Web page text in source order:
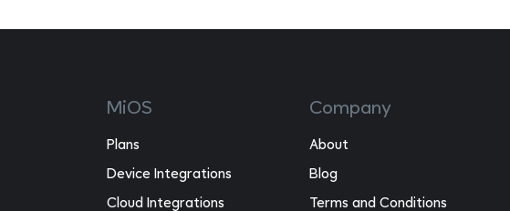
MiOS
Plans
Device Integrations
Cloud Integrations
Company
About
Blog
Terms and Conditions